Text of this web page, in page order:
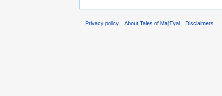
Privacy policy About Tales of Maj'Eyal Disclaimers